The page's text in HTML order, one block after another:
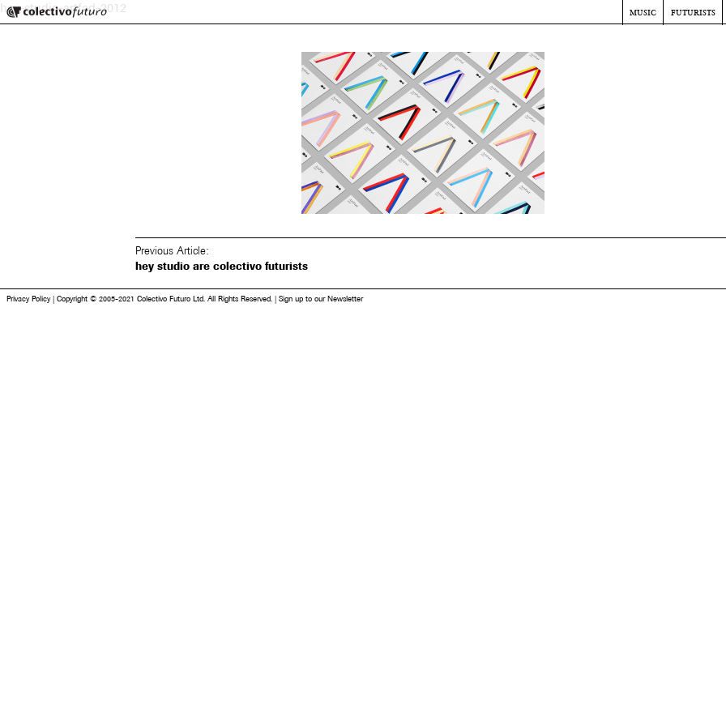
Colectivo Futuro
Music and Visual Arts
music futurists
hey-studio-artfad-2012
Previous Article:
hey studio are colectivo futurists
Privacy Policy | Copyright © 2005-2021 Colectivo Futuro Ltd. All Rights Reserved. | Sign up to our Newsletter